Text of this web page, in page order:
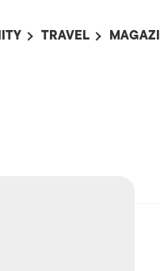
TRAVEL